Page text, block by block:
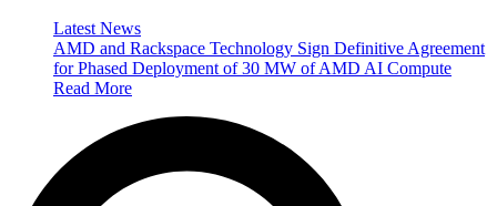
Latest News
AMD and Rackspace Technology Sign Definitive Agreement
for Phased Deployment of 30 MW of AMD AI Compute
Read More